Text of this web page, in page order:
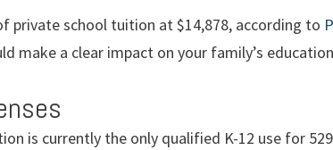
private school tuition at $14,878, according to
make a clear impact on your family’s
is currently the only qualified K-12 use for